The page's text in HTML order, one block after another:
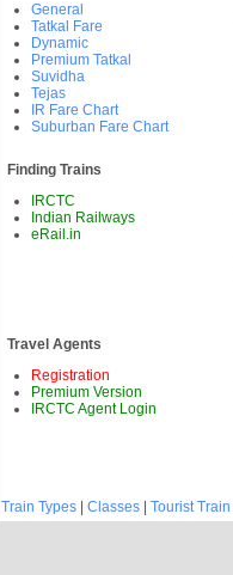
General
Tatkal Fare
Dynamic
Premium Tatkal
Suvidha
Tejas
IR Fare Chart
Suburban Fare Chart
Finding Trains
IRCTC
Indian Railways
eRail.in
Travel Agents
Registration
Premium Version
IRCTC Agent Login
Train Types Classes Tourist Train